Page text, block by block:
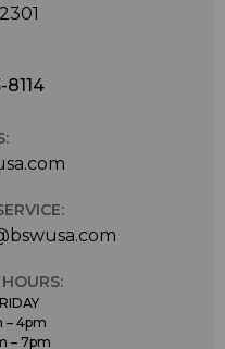
8114
– 4pm
– 7pm